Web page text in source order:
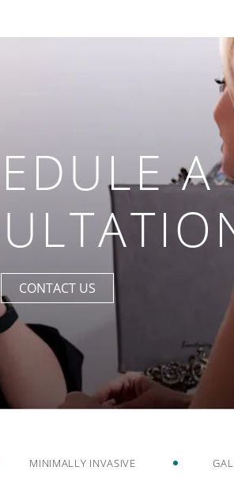
A
CONTACT US
MINIMALLY INVASIVE